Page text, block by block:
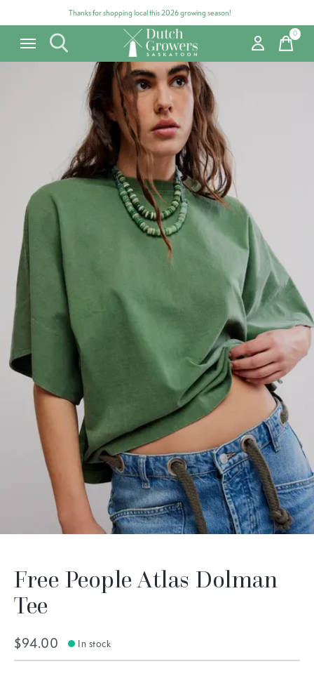
Thanks for shopping local this 2026 growing season!
0items
Free People Atlas Dolman
Tee
$94.00 In stock